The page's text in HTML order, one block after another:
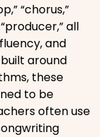
“chorus,”
all
and
around
these
to be
often use